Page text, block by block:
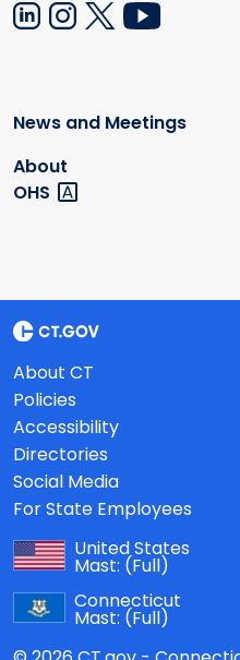
News and Meetings
About
OHS
About CT
Policies
Accessibility
Directories
Social Media
For State Employees
United States
Mast: (Full)
Connecticut
Mast: (Full)